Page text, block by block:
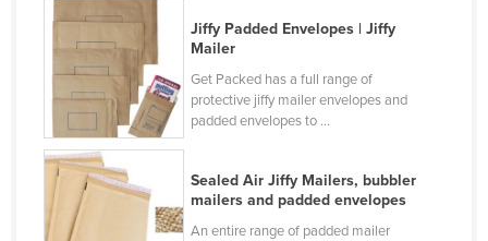
Ethiopia
Fiji
Finland
France
Gabon
Gambia
Georgia
Jiffy Padded Envelopes | Jiffy
Mailer
Get Packed has a full range of
protective jiffy mailer envelopes and
padded envelopes to ...
Sealed Air Jiffy Mailers, bubbler
mailers and padded envelopes
An entire range of padded mailer